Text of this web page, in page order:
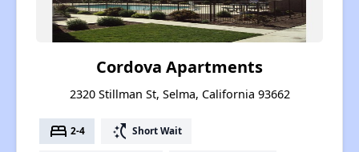
Cordova Apartments
2320 Stillman St, Selma, California 93662
bed 2-4 switch_access_shortcut Short Wait